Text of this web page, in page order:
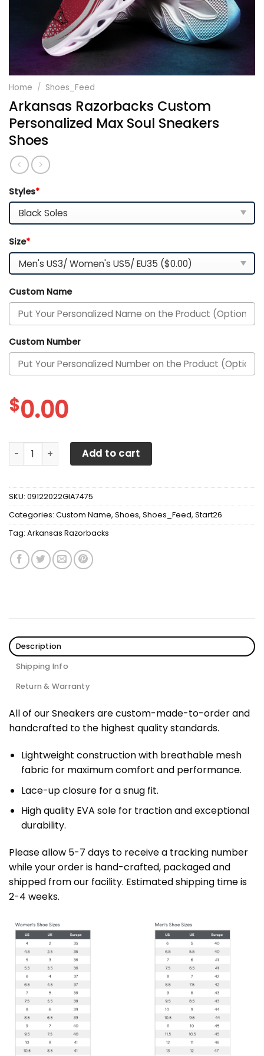
Home / Shoes_Feed
Arkansas Razorbacks Custom
Personalized Max Soul Sneakers
Shoes
Styles*
Size*
Custom Name
Custom Number
$0.00
Arkansas Razorbacks Custom Personalized Max Soul
Add to cart
SKU: 09122022GIA7475
Categories: Custom Name, Shoes, Shoes_Feed, Start26
Tag: Arkansas Razorbacks
Description
Shipping Info
Return & Warranty
All of our Sneakers are custom-made-to-order and
handcrafted to the highest quality standards.
Lightweight construction with breathable mesh
fabric for maximum comfort and performance.
Lace-up closure for a snug fit.
High quality EVA sole for traction and exceptional
durability.
Please allow 5-7 days to receive a tracking number
while your order is hand-crafted, packaged and
shipped from our facility. Estimated shipping time is
2-4 weeks.